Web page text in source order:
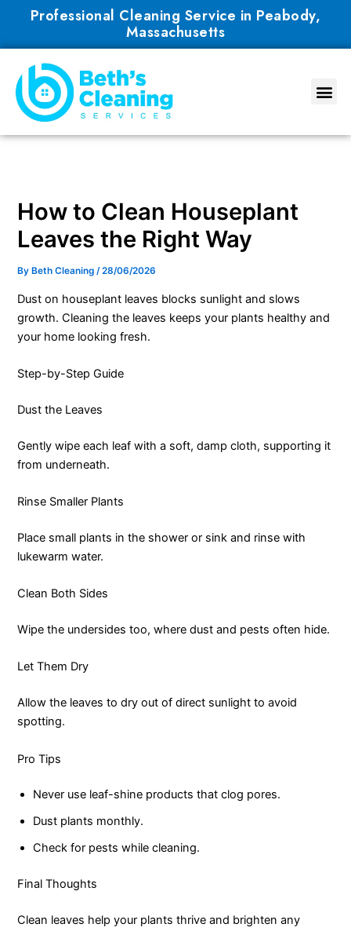
content
Professional Cleaning Service in Peabody,
Massachusetts
How to Clean Houseplant
Leaves the Right Way
By Beth Cleaning/28/06/2026
Dust on houseplant leaves blocks sunlight and slows
growth. Cleaning the leaves keeps your plants healthy and
your home looking fresh.
Step-by-Step Guide
Dust the Leaves
Gently wipe each leaf with a soft, damp cloth, supporting it
from underneath.
Rinse Smaller Plants
Place small plants in the shower or sink and rinse with
lukewarm water.
Clean Both Sides
Wipe the undersides too, where dust and pests often hide.
Let Them Dry
Allow the leaves to dry out of direct sunlight to avoid
spotting.
Pro Tips
Never use leaf-shine products that clog pores.
Dust plants monthly.
Check for pests while cleaning.
Final Thoughts
Clean leaves help your plants thrive and brighten any